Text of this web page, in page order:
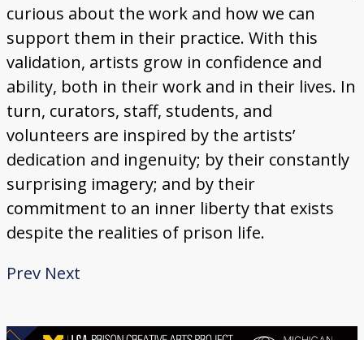
curious about the work and how we can
support them in their practice. With this
validation, artists grow in confidence and
ability, both in their work and in their lives. In
turn, curators, staff, students, and
volunteers are inspired by the artists’
dedication and ingenuity; by their constantly
surprising imagery; and by their
commitment to an inner liberty that exists
despite the realities of prison life.
Prev Next